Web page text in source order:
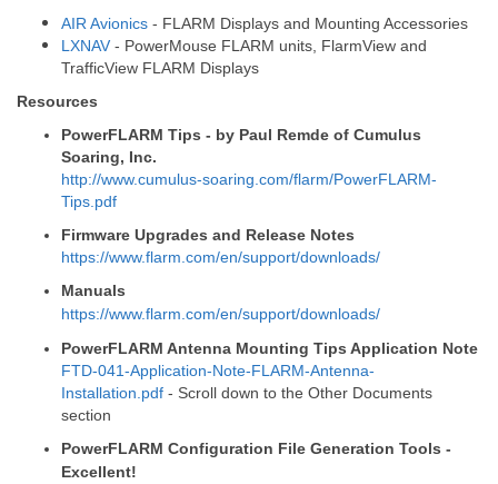
AIR Avionics - FLARM Displays and Mounting Accessories
LXNAV - PowerMouse FLARM units, FlarmView and
TrafficView FLARM Displays
Resources
PowerFLARM Tips - by Paul Remde of Cumulus
Soaring, Inc.
http://www.cumulus-soaring.com/flarm/PowerFLARM-
Tips.pdf
Firmware Upgrades and Release Notes
https://www.flarm.com/en/support/downloads/
Manuals
https://www.flarm.com/en/support/downloads/
PowerFLARM Antenna Mounting Tips Application Note
FTD-041-Application-Note-FLARM-Antenna-
Installation.pdf - Scroll down to the Other Documents
section
PowerFLARM Configuration File Generation Tools -
Excellent!